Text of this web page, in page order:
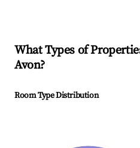
What Types of
Avon?
Room Type Distribution